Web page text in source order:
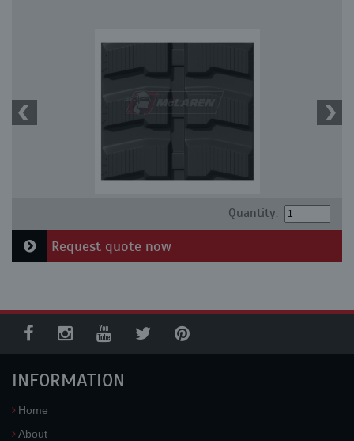
Quantity:
Request quote now
INFORMATION
Home
About